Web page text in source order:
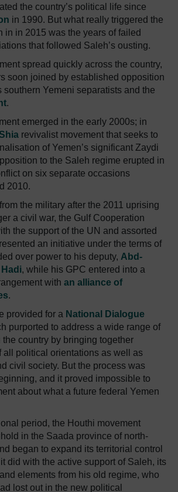
the country’s political life since
in 1990. But what really triggered the
in in 2015 was the years of failed
that followed Saleh’s ousting.
spread quickly across the country,
soon joined by established opposition
southern Yemeni separatists and the
.
emerged in the early 2000s; in
revivalist movement that seeks to
of Yemen’s significant Zaydi
to the Saleh regime erupted in
on six separate occasions
2010.
the military after the 2011 uprising
a civil war, the Gulf Cooperation
the support of the UN and assorted
an initiative under the terms of
over power to his deputy, Abd-
, while his GPC entered into a
with an alliance of
.
provided for a National Dialogue
purported to address a wide range of
country by bringing together
all political orientations as well as
civil society. But the process was
and it proved impossible to
about what a future federal Yemen
period, the Houthi movement
in the Saada province of north-
began to expand its territorial control
did with the active support of Saleh, its
elements from his old regime, who
lost out in the new political